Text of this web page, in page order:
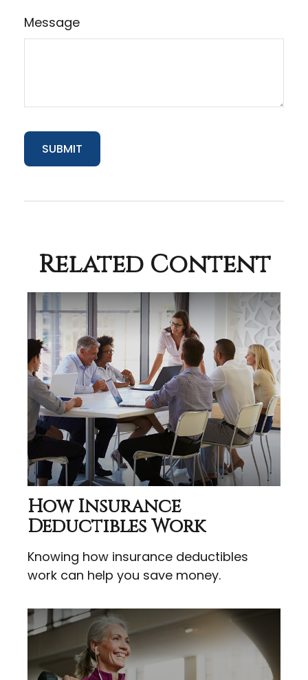
Message
Related Content
How Insurance
Deductibles Work
Knowing how insurance deductibles
work can help you save money.